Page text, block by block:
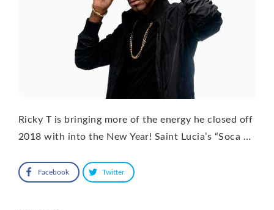
Ricky T is bringing more of the energy he closed off
2018 with into the New Year! Saint Lucia’s “Soca …
Facebook Twitter